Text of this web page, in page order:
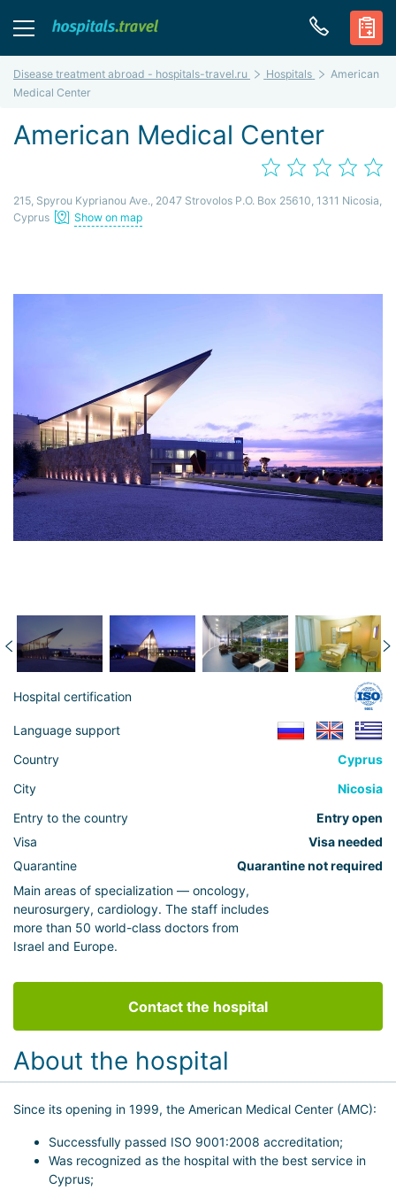
Disease treatment abroad - hospitals-travel.ru Hospitals
American
Medical Center
American Medical Center
215, Spyrou Kyprianou Ave., 2047 Strovolos P.O. Box 25610, 1311 Nicosia,
Cyprus
Show on map
Hospital certification
Language support
Country
Cyprus
City
Nicosia
Entry to the country
Entry open
Visa
Visa needed
Quarantine
Quarantine not required
Main areas of specialization — oncology,
neurosurgery, cardiology. The staff includes
more than 50 world-class doctors from
Israel and Europe.
Contact the hospital
About the hospital
Since its opening in 1999, the American Medical Center (AMC):
Successfully passed ISO 9001:2008 accreditation;
Was recognized as the hospital with the best service in
Cyprus;